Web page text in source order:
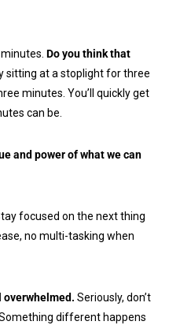
Do you think that
sitting at a stoplight for three
minutes. You’ll quickly get
can be.
and power of what we can
focused on the next thing
no multi-tasking when
overwhelmed. Seriously, don’t
different happens